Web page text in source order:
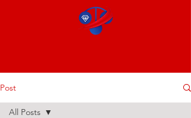
Post
All Posts